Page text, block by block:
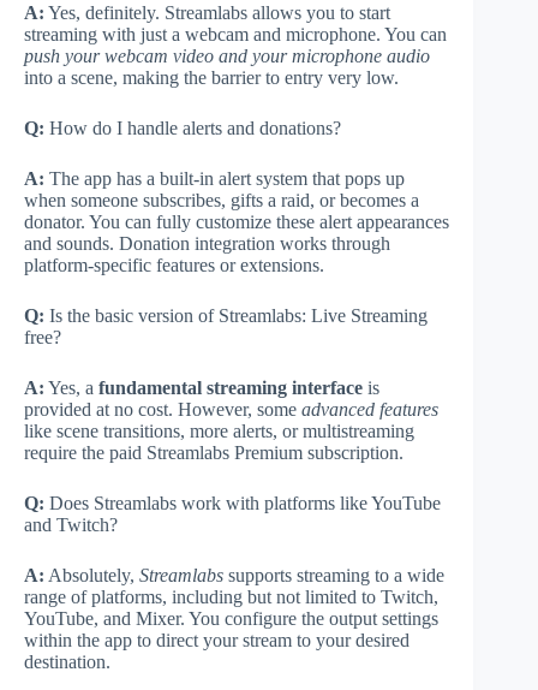
A: Yes, definitely. Streamlabs allows you to start
streaming with just a webcam and microphone. You can
push your webcam video and your microphone audio
into a scene, making the barrier to entry very low.
Q: How do I handle alerts and donations?
A: The app has a built-in alert system that pops up
when someone subscribes, gifts a raid, or becomes a
donator. You can fully customize these alert appearances
and sounds. Donation integration works through
platform-specific features or extensions.
Q: Is the basic version of Streamlabs: Live Streaming
free?
A: Yes, a fundamental streaming interface is
provided at no cost. However, some advanced features
like scene transitions, more alerts, or multistreaming
require the paid Streamlabs Premium subscription.
Q: Does Streamlabs work with platforms like YouTube
and Twitch?
A: Absolutely, Streamlabs supports streaming to a wide
range of platforms, including but not limited to Twitch,
YouTube, and Mixer. You configure the output settings
within the app to direct your stream to your desired
destination.